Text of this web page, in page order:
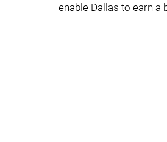
enable Dallas to earn